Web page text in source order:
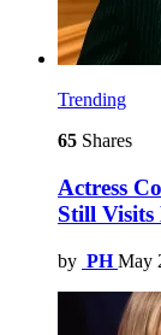
Trending
65 Shares
Actress
Still
by PH May